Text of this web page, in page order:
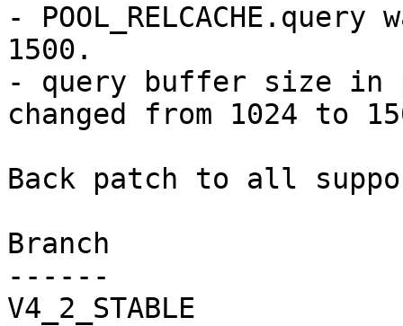
-
1500.
- query buffer size in
changed from 1024 to
Back patch to all
Branch
------
V4_2_STABLE